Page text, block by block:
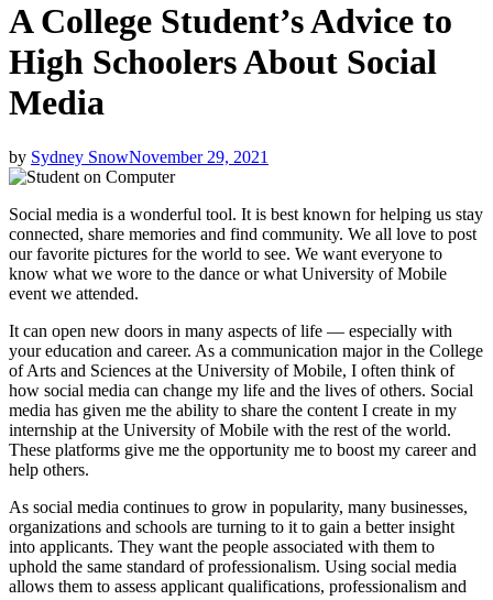
A College Student’s Advice to
High Schoolers About Social
Media
by Sydney SnowNovember 29, 2021
Social media is a wonderful tool. It is best known for helping us stay
connected, share memories and find community. We all love to post
our favorite pictures for the world to see. We want everyone to
know what we wore to the dance or what University of Mobile
event we attended.
It can open new doors in many aspects of life — especially with
your education and career. As a communication major in the College
of Arts and Sciences at the University of Mobile, I often think of
how social media can change my life and the lives of others. Social
media has given me the ability to share the content I create in my
internship at the University of Mobile with the rest of the world.
These platforms give me the opportunity me to boost my career and
help others.
As social media continues to grow in popularity, many businesses,
organizations and schools are turning to it to gain a better insight
into applicants. They want the people associated with them to
uphold the same standard of professionalism. Using social media
allows them to assess applicant qualifications, professionalism and